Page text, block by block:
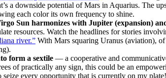
a downside potential of Mars in Aquarius. The
each color its own frequency to shine.
Sun harmonizes with Jupiter (expansion)
resources. Watch the headlines for stories
river.” With Mars squaring Uranus (aviation), of
form a sextile — a cooperative and
of practically any sign, this could be an
every opportunity that is currently on my